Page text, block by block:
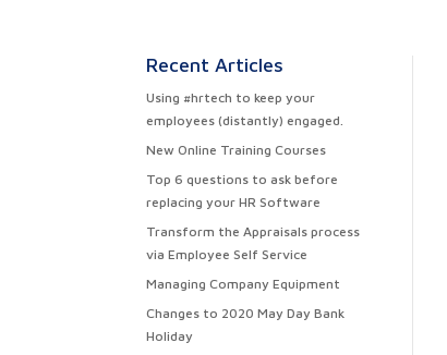
Recent Articles
Using #hrtech to keep your
employees (distantly) engaged.
New Online Training Courses
Top 6 questions to ask before
replacing your HR Software
Transform the Appraisals process
via Employee Self Service
Managing Company Equipment
Changes to 2020 May Day Bank
Holiday